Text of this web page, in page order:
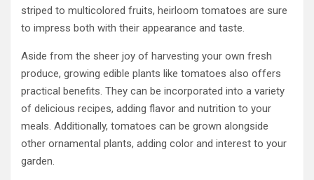
striped to multicolored fruits, heirloom tomatoes are sure
to impress both with their appearance and taste.
Aside from the sheer joy of harvesting your own fresh
produce, growing edible plants like tomatoes also offers
practical benefits. They can be incorporated into a variety
of delicious recipes, adding flavor and nutrition to your
meals. Additionally, tomatoes can be grown alongside
other ornamental plants, adding color and interest to your
garden.